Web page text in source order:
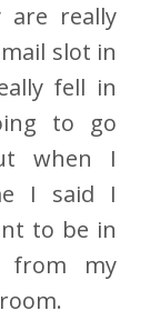
really
slot in
fell in
to go
when I
I said I
to be in
from my